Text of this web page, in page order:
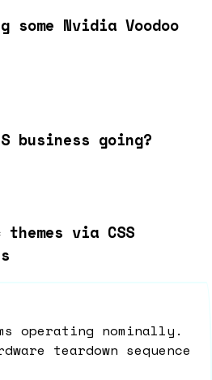
some Nvidia Voodoo
business going?
via CSS
operating nominally.
teardown sequence